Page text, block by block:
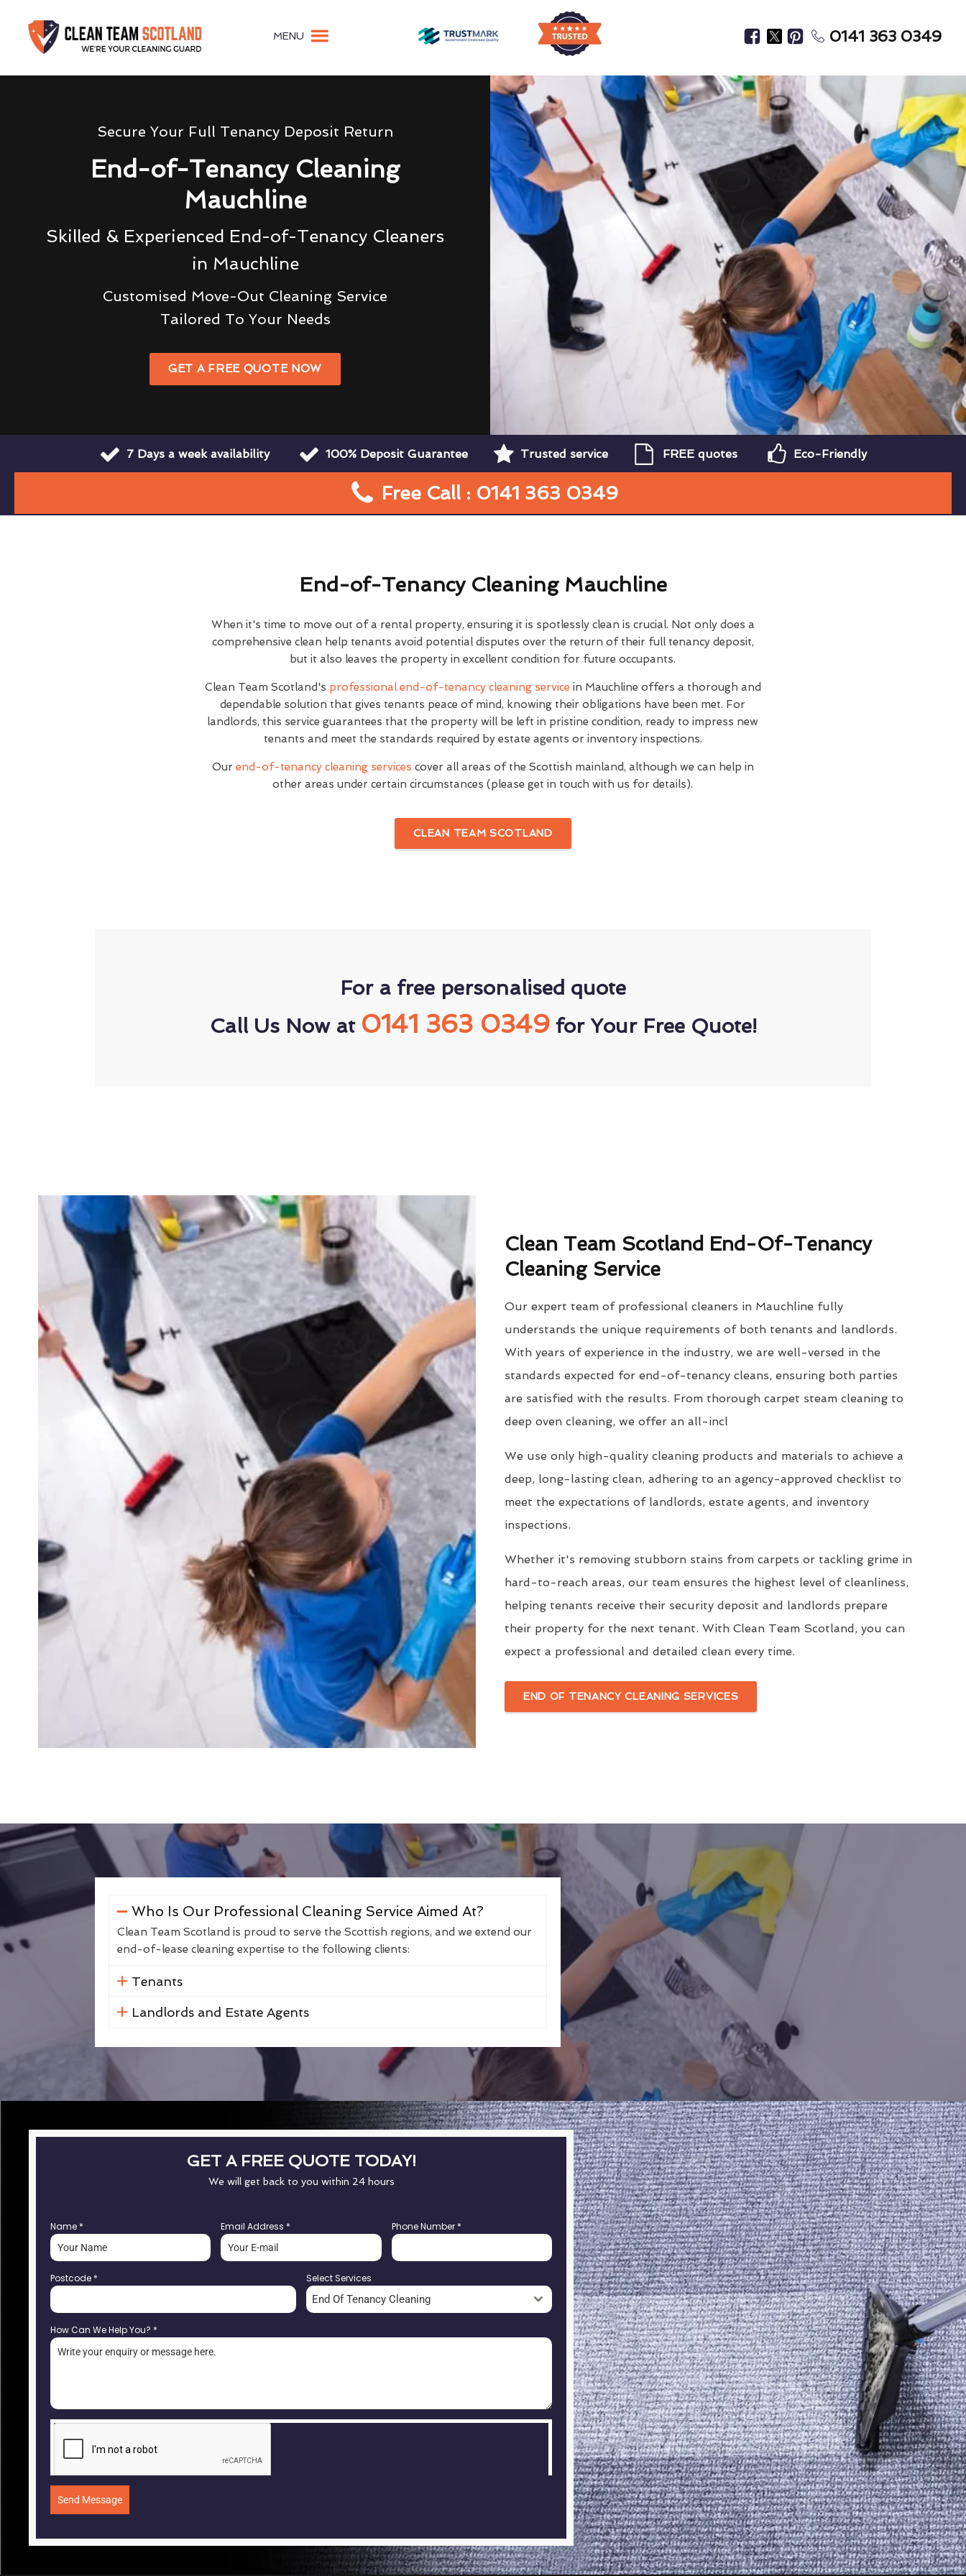
MENU 0141 363 0349
Secure Your Full Tenancy Deposit Return
End-of-Tenancy Cleaning
Mauchline
Skilled & Experienced End-of-Tenancy Cleaners
in Mauchline
Customised Move-Out Cleaning Service
Tailored To Your Needs
GET A FREE QUOTE NOW
7 Days a week availability 100% Deposit Guarantee Trusted service FREE quotes Eco-Friendly
Free Call : 0141 363 0349
End-of-Tenancy Cleaning Mauchline
When it's time to move out of a rental property, ensuring it is spotlessly clean is crucial. Not only does a
comprehensive clean help tenants avoid potential disputes over the return of their full tenancy deposit,
but it also leaves the property in excellent condition for future occupants.
Clean Team Scotland's professional end-of-tenancy cleaning service in Mauchline offers a thorough and
dependable solution that gives tenants peace of mind, knowing their obligations have been met. For
landlords, this service guarantees that the property will be left in pristine condition, ready to impress new
tenants and meet the standards required by estate agents or inventory inspections.
Our end-of-tenancy cleaning services cover all areas of the Scottish mainland, although we can help in
other areas under certain circumstances (please get in touch with us for details).
CLEAN TEAM SCOTLAND
For a free personalised quote
Call Us Now at 0141 363 0349for Your Free Quote!
Clean Team Scotland End-Of-Tenancy
Cleaning Service
Our expert team of professional cleaners in Mauchline fully
understands the unique requirements of both tenants and landlords.
With years of experience in the industry, we are well-versed in the
standards expected for end-of-tenancy cleans, ensuring both parties
are satisfied with the results. From thorough carpet steam cleaning to
deep oven cleaning, we offer an all-incl
We use only high-quality cleaning products and materials to achieve a
deep, long-lasting clean, adhering to an agency-approved checklist to
meet the expectations of landlords, estate agents, and inventory
inspections.
Whether it's removing stubborn stains from carpets or tackling grime in
hard-to-reach areas, our team ensures the highest level of cleanliness,
helping tenants receive their security deposit and landlords prepare
their property for the next tenant. With Clean Team Scotland, you can
expect a professional and detailed clean every time.
END OF TENANCY CLEANING SERVICES
Who Is Our Professional Cleaning Service Aimed At?
Clean Team Scotland is proud to serve the Scottish regions, and we extend our
end-of-lease cleaning expertise to the following clients:
Tenants
Landlords and Estate Agents
GET A FREE QUOTE TODAY!
We will get back to you within 24 hours
Name * Email Address * Phone Number *
Postcode * Select Services
End Of Tenancy Cleaning
How Can We Help You? *
Send Message